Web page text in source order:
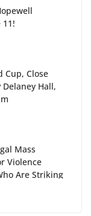
Close
Hall,
Mass
Violence
Are Striking
Warehouse